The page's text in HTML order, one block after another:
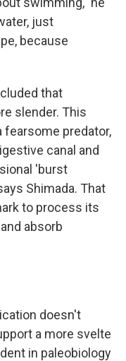
just
because
that
slender. This
fearsome predator,
canal and
'burst
Shimada. That
to process its
absorb
doesn't
a more svelte
in paleobiology